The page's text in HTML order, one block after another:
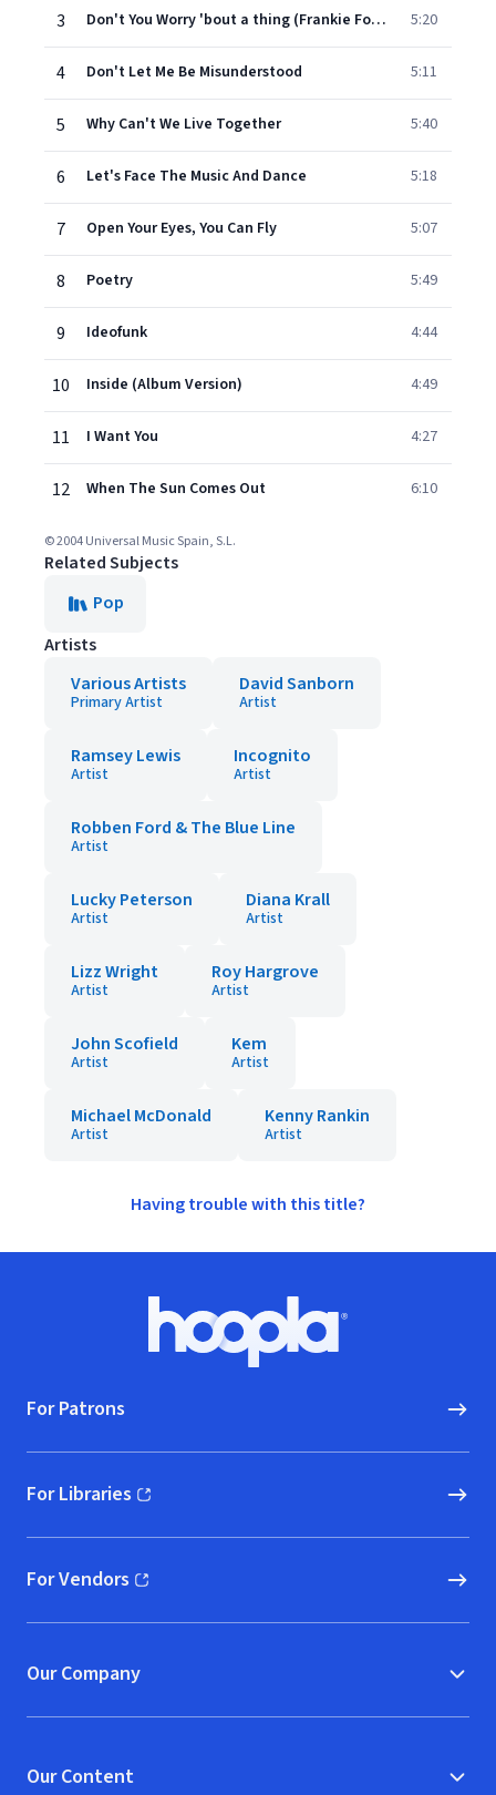
3 Don't You Worry 'bout a thing (Frankie Foncett mix) 5:20
4 Don't Let Me Be Misunderstood 5:11
5 Why Can't We Live Together 5:40
6 Let's Face The Music And Dance 5:18
7 Open Your Eyes, You Can Fly 5:07
8 Poetry 5:49
9 Ideofunk 4:44
10 Inside (Album Version) 4:49
11 I Want You 4:27
12 When The Sun Comes Out 6:10
© 2004 Universal Music Spain, S.L.
Related Subjects
Pop
Artists
Various Artists
Primary Artist
David Sanborn
Artist
Ramsey Lewis
Artist
Incognito
Artist
Robben Ford & The Blue Line
Artist
Lucky Peterson
Artist
Diana Krall
Artist
Lizz Wright
Artist
Roy Hargrove
Artist
John Scofield
Artist
Kem
Artist
Michael McDonald
Artist
Kenny Rankin
Artist
Having trouble with this title?
Hoopla logo, Go to homepage
For Patrons
For Libraries
(opens in new window)
For Vendors
(opens in new window)
Our Company
Our Content